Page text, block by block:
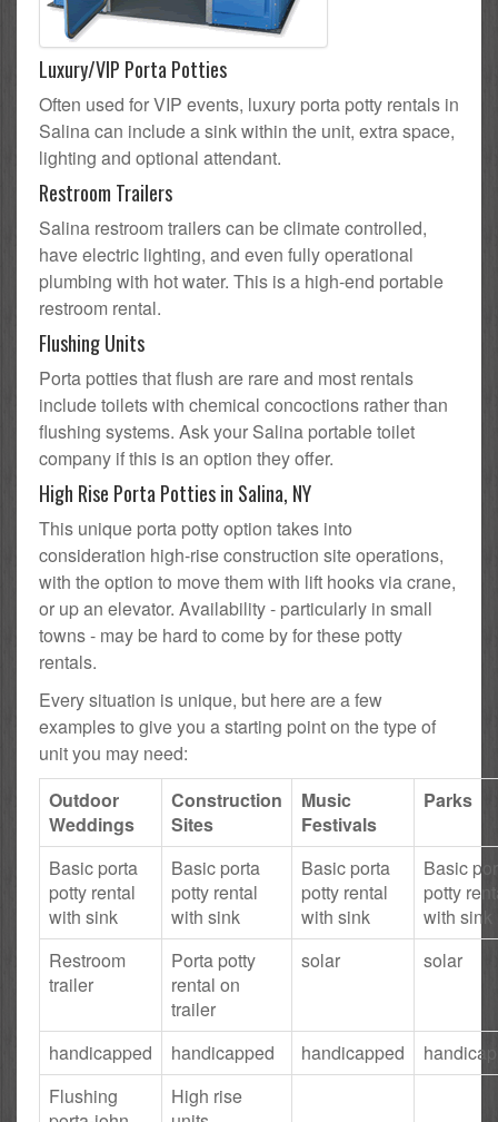
Luxury/VIP Porta Potties
Often used for VIP events, luxury porta potty rentals in
Salina can include a sink within the unit, extra space,
lighting and optional attendant.
Restroom Trailers
Salina restroom trailers can be climate controlled,
have electric lighting, and even fully operational
plumbing with hot water. This is a high-end portable
restroom rental.
Flushing Units
Porta potties that flush are rare and most rentals
include toilets with chemical concoctions rather than
flushing systems. Ask your Salina portable toilet
company if this is an option they offer.
High Rise Porta Potties in Salina, NY
This unique porta potty option takes into
consideration high-rise construction site operations,
with the option to move them with lift hooks via crane,
or up an elevator. Availability - particularly in small
towns - may be hard to come by for these potty
rentals.
Every situation is unique, but here are a few
examples to give you a starting point on the type of
unit you may need:
Outdoor
Weddings
Construction
Sites
Music
Festivals
Parks
Basic porta
potty rental
with sink
Basic porta
potty rental
with sink
Basic porta
potty rental
with sink
Basic
potty
with sink
Restroom
trailer
Porta potty
rental on
trailer
solar solar
handicapped handicapped handicapped
Flushing
High rise